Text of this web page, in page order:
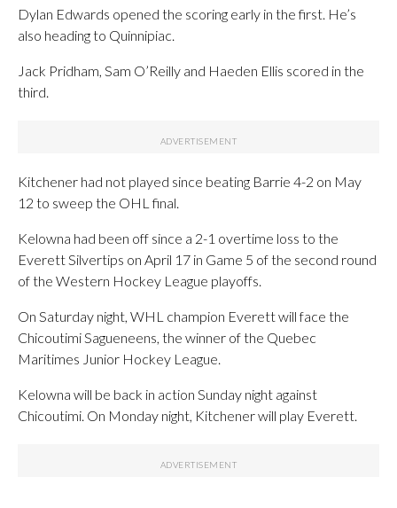
Dylan Edwards opened the scoring early in the first. He’s
also heading to Quinnipiac.
Jack Pridham, Sam O’Reilly and Haeden Ellis scored in the
third.
Kitchener had not played since beating Barrie 4-2 on May
12 to sweep the OHL final.
Kelowna had been off since a 2-1 overtime loss to the
Everett Silvertips on April 17 in Game 5 of the second round
of the Western Hockey League playoffs.
On Saturday night, WHL champion Everett will face the
Chicoutimi Sagueneens, the winner of the Quebec
Maritimes Junior Hockey League.
Kelowna will be back in action Sunday night against
Chicoutimi. On Monday night, Kitchener will play Everett.